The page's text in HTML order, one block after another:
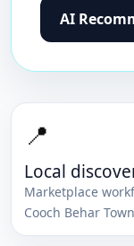
AI
📍
Local
Marketplace
Cooch Behar Town